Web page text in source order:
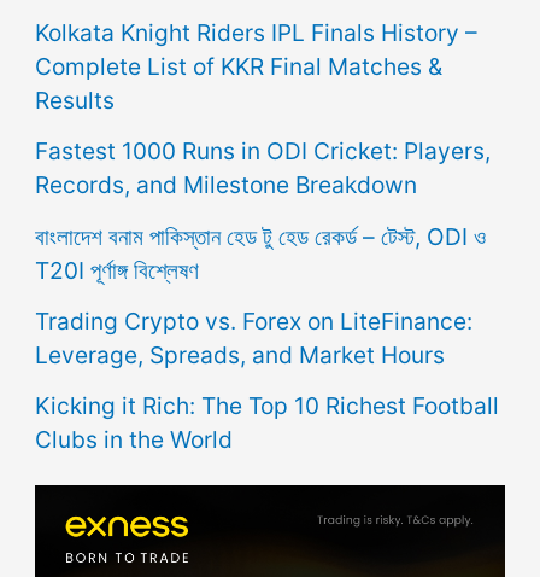
Kolkata Knight Riders IPL Finals History –
Complete List of KKR Final Matches &
Results
Fastest 1000 Runs in ODI Cricket: Players,
Records, and Milestone Breakdown
বাংলাদেশ বনাম পাকিস্তান হেড টু হেড রেকর্ড – টেস্ট, ODI ও
T20I পূর্ণাঙ্গ বিশ্লেষণ
Trading Crypto vs. Forex on LiteFinance:
Leverage, Spreads, and Market Hours
Kicking it Rich: The Top 10 Richest Football
Clubs in the World